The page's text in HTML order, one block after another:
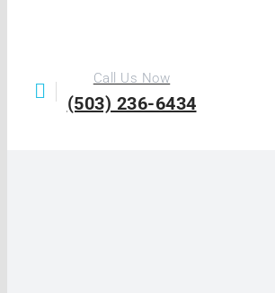
Call Us Now
(503) 236-6434